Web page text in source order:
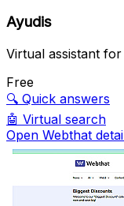
Ayudis
Virtual assistant
Free
🔍 Quick answers
🤖 Virtual search
Open Webthat